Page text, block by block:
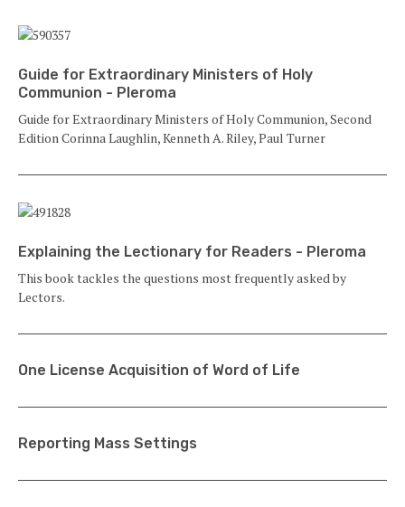
Guide for Extraordinary Ministers of Holy
Communion - Pleroma
Guide for Extraordinary Ministers of Holy Communion, Second
Edition Corinna Laughlin, Kenneth A. Riley, Paul Turner
Explaining the Lectionary for Readers - Pleroma
This book tackles the questions most frequently asked by
Lectors.
One License Acquisition of Word of Life
Reporting Mass Settings